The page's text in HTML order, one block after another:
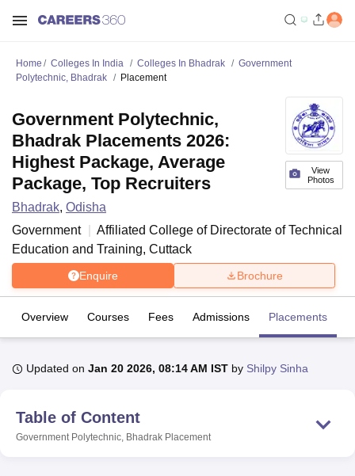
Lucknow KMC ManipalKing George Medical College LucknowMMC
UniversityCalcutta UniversityGuru Gobind Singh Indraprastha
Home Colleges In India Colleges In Bhadrak
Government
Polytechnic, Bhadrak
Placement
View
Photos
Government Polytechnic,
Bhadrak Placements 2026:
Highest Package, Average
Package, Top Recruiters
Bhadrak, Odisha
Government
Affiliated College of Directorate of Technical
Education and Training, Cuttack
Enquire Brochure
Overview Courses Fees Admissions Placements
Updated on Jan 20 2026, 08:14 AM IST by Shilpy Sinha
Table of Content
Government Polytechnic, Bhadrak Placement